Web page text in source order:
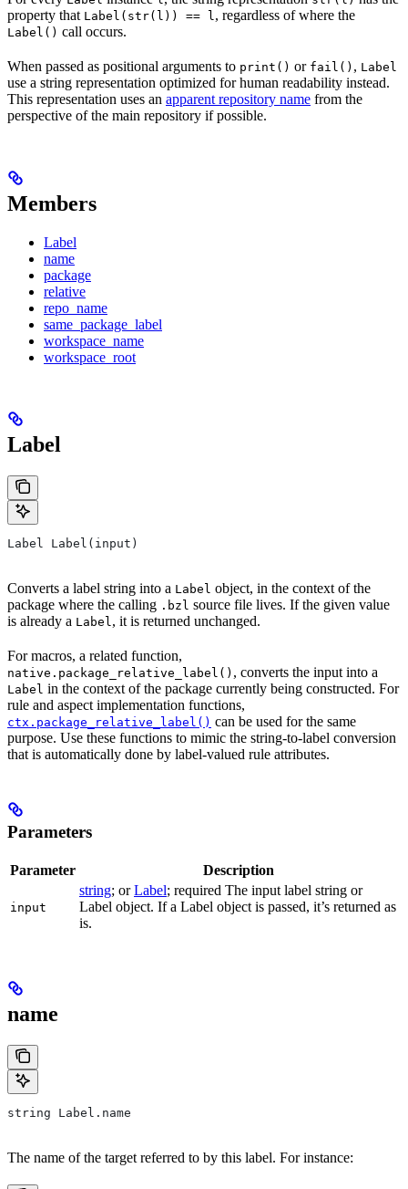
property that Label(str(l)) == l , regardless of where the
Label() call occurs.
When passed as positional arguments to print() or fail() , Label
use a string representation optimized for human readability instead.
This representation uses an apparent repository name from the
perspective of the main repository if possible.
Members
Label
name
package
relative
repo_name
same_package_label
workspace_name
workspace_root
Label
Label Label(input)
Converts a label string into a Label object, in the context of the
package where the calling .bzl source file lives. If the given value
is already a Label, it is returned unchanged.
For macros, a related function,
native.package_relative_label() , converts the input into a
Label in the context of the package currently being constructed. For
rule and aspect implementation functions,
ctx.package_relative_label() can be used for the same
purpose. Use these functions to mimic the string-to-label conversion
that is automatically done by label-valued rule attributes.
Parameters
Parameter Description
input
string; orLabel; required The input label string or
Label object. If a Label object is passed, it’s returned as
is.
name
string Label.name
The name of the target referred to by this label. For instance: